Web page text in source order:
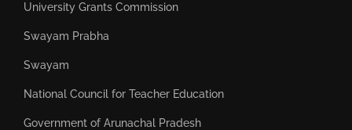
University Grants Commission
Swayam Prabha
Swayam
National Council for Teacher Education
Government of Arunachal Pradesh